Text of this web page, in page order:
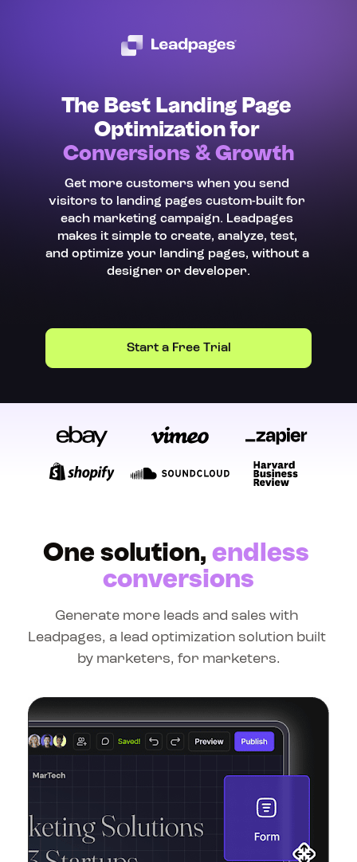
The Best Landing Page
Optimization for
Conversions & Growth
Get more customers when you send
visitors to landing pages custom-built for
each marketing campaign. Leadpages
makes it simple to create, analyze, test,
and optimize your landing pages, without a
designer or developer.
Start a Free Trial
One solution, endless
conversions
Generate more leads and sales with
Leadpages, a lead optimization solution built
by marketers, for marketers.